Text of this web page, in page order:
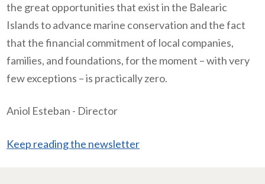
the great opportunities that exist in the Balearic
Islands to advance marine conservation and the fact
that the financial commitment of local companies,
families, and foundations, for the moment – with very
few exceptions – is practically zero.
Aniol Esteban - Director
Keep reading the newsletter